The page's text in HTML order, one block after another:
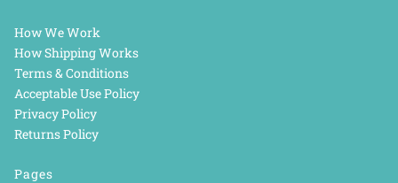
How We Work
How Shipping Works
Terms & Conditions
Acceptable Use Policy
Privacy Policy
Returns Policy
Pages